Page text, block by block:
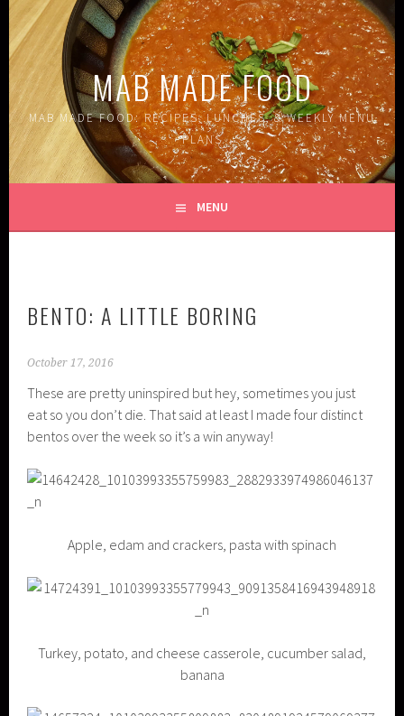
Skip
to
content
MAB MADE FOOD
MAB MADE FOOD: RECIPES, LUNCHES, & WEEKLY MENU
PLANS
MENU
BENTO: A LITTLE BORING
October 17, 2016
These are pretty uninspired but hey, sometimes you just
eat so you don’t die. That said at least I made four distinct
bentos over the week so it’s a win anyway!
Apple, edam and crackers, pasta with spinach
Turkey, potato, and cheese casserole, cucumber salad,
banana